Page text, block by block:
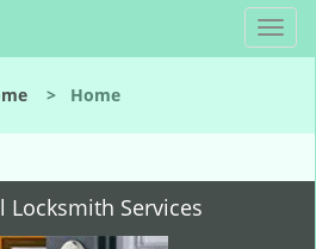
T
o
l
n
> Home
Locksmith Services